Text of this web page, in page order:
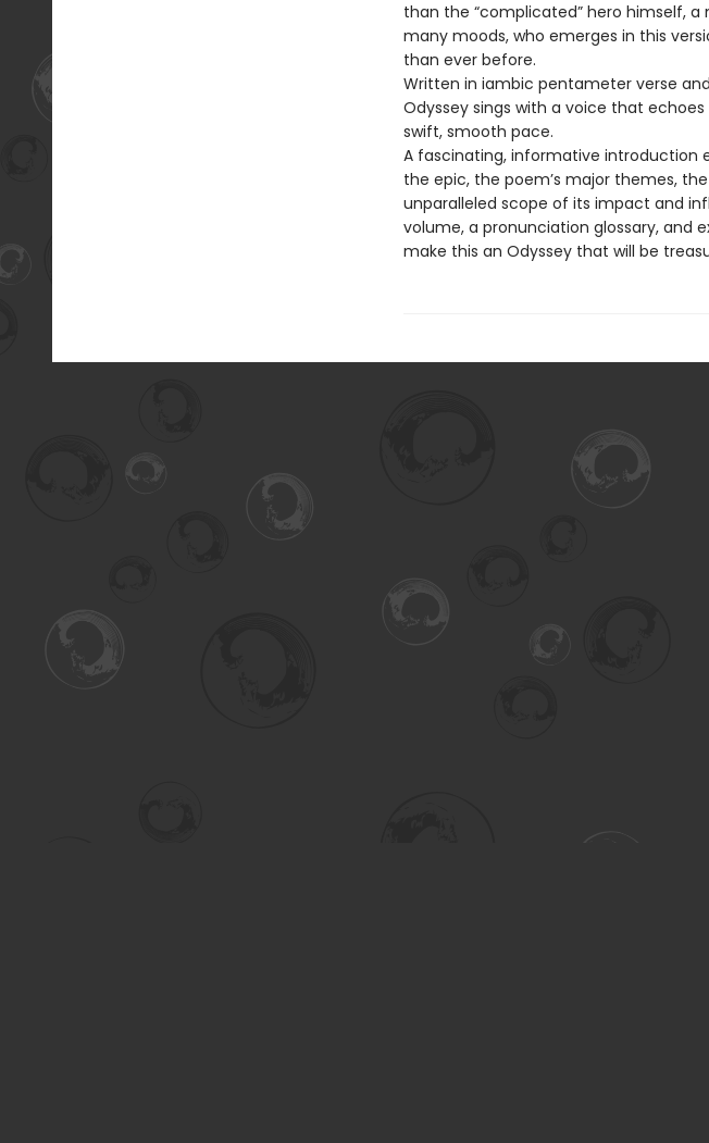
than the “complicated” hero himself,
many moods, who emerges in this
than ever before.
Written in iambic pentameter verse
Odyssey sings with a voice that echoes
swift, smooth pace.
A fascinating, informative introduction
the epic, the poem’s major themes,
unparalleled scope of its impact and
volume, a pronunciation glossary, and
make this an Odyssey that will be